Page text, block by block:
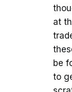
at
be
to